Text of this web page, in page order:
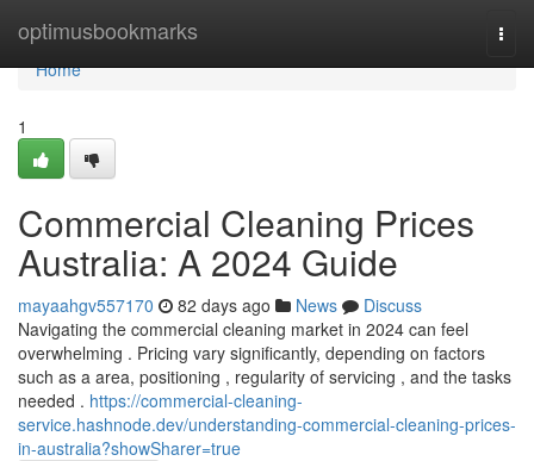
optimusbookmarks
Home
Home
1
Commercial Cleaning Prices
Australia: A 2024 Guide
mayaahgv557170 82 days ago News
Discuss
Navigating the commercial cleaning market in 2024 can feel
overwhelming . Pricing vary significantly, depending on factors
such as a area, positioning , regularity of servicing , and the tasks
needed . https://commercial-cleaning-
service.hashnode.dev/understanding-commercial-cleaning-prices-
in-australia?showSharer=true